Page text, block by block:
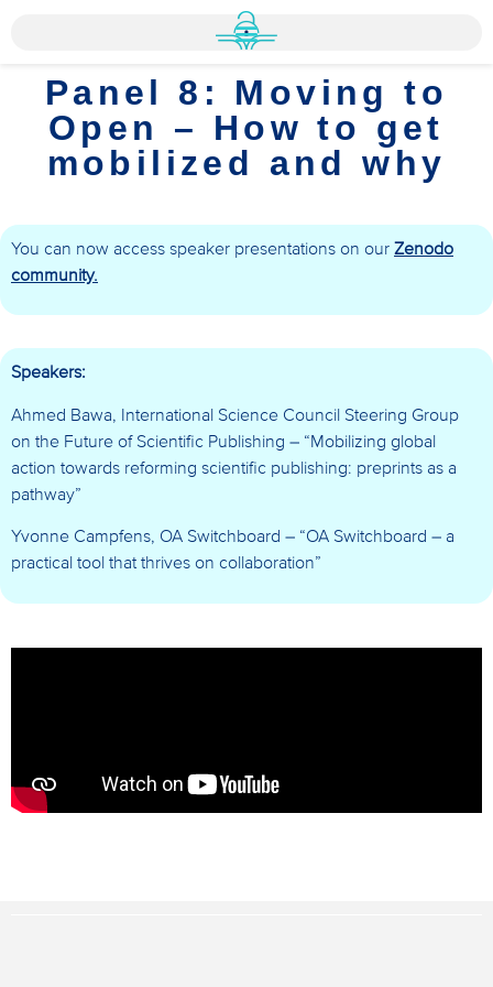
Panel 8: Moving to
Open – How to get
mobilized and why
You can now access speaker presentations on our Zenodo
community.
Speakers:
Ahmed Bawa, International Science Council Steering Group
on the Future of Scientific Publishing – “Mobilizing global
action towards reforming scientific publishing: preprints as a
pathway”
Yvonne Campfens, OA Switchboard – “OA Switchboard – a
practical tool that thrives on collaboration”